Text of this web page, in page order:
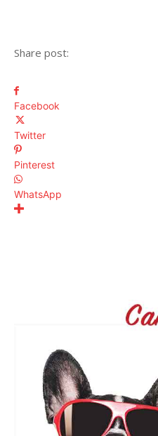
Share post:
Facebook
Twitter
Pinterest
WhatsApp